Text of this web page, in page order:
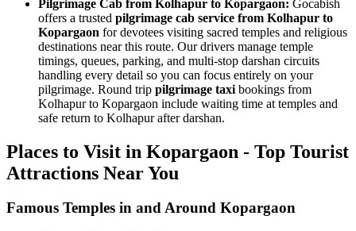
Pilgrimage Cab from Kolhapur to Kopargaon: Gocabish
offers a trusted pilgrimage cab service from Kolhapur to
Kopargaon for devotees visiting sacred temples and religious
destinations near this route. Our drivers manage temple
timings, queues, parking, and multi-stop darshan circuits
handling every detail so you can focus entirely on your
pilgrimage. Round trip pilgrimage taxi bookings from
Kolhapur to Kopargaon include waiting time at temples and
safe return to Kolhapur after darshan.
Places to Visit in Kopargaon - Top Tourist
Attractions Near You
Famous Temples in and Around Kopargaon